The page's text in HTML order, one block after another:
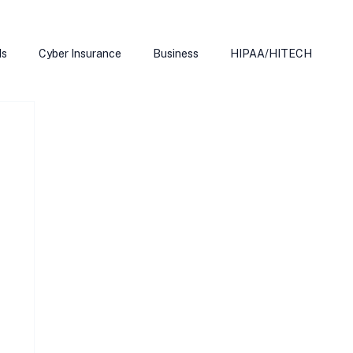
Cyber Insurance Business HIPAA/HITECH